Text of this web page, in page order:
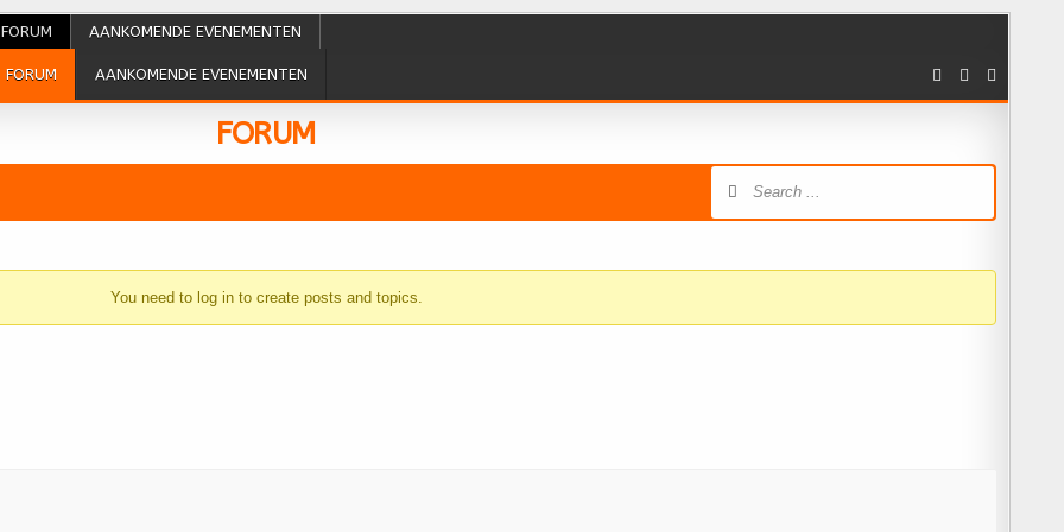
FORUM AANKOMENDE EVENEMENTEN
FORUM AANKOMENDE EVENEMENTEN
FORUM
You need to log in to create posts and topics.